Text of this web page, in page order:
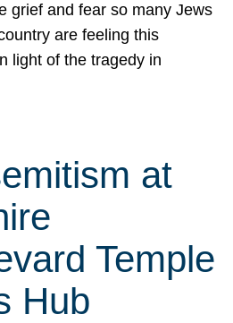
grief and fear so many Jews
are feeling this
light of the tragedy in
at
Temple
Hub